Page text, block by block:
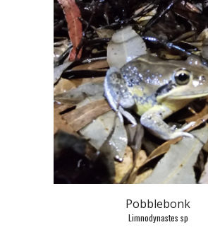
Pobblebonk
Limnodynastes sp